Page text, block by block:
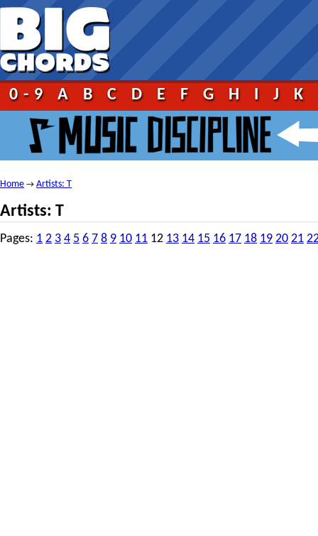
0-9 A B C D E F G H I J K
Home → Artists: T
Artists: T
Pages: 1 2 3 4 5 6 7 8 9 10 11 12 13 14 15 16 17 18 19 20 21